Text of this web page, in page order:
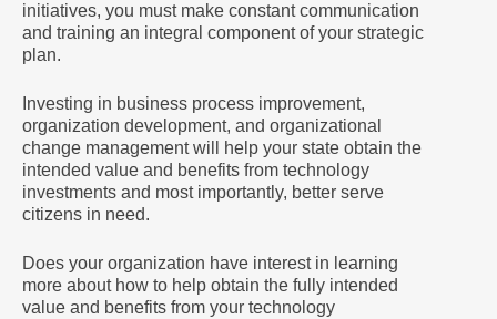
initiatives, you must make constant communication
and training an integral component of your strategic
plan.
Investing in business process improvement,
organization development, and organizational
change management will help your state obtain the
intended value and benefits from technology
investments and most importantly, better serve
citizens in need.
Does your organization have interest in learning
more about how to help obtain the fully intended
value and benefits from your technology